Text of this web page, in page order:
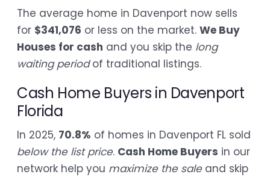
The average home in Davenport now sells
for $341,076 or less on the market. We Buy
Houses for cash and you skip the long
waiting periodof traditional listings.
Cash Home Buyers in Davenport
Florida
In 2025, 70.8% of homes in Davenport FL sold
below the list price. Cash Home Buyers in our
network help you maximize the saleand skip